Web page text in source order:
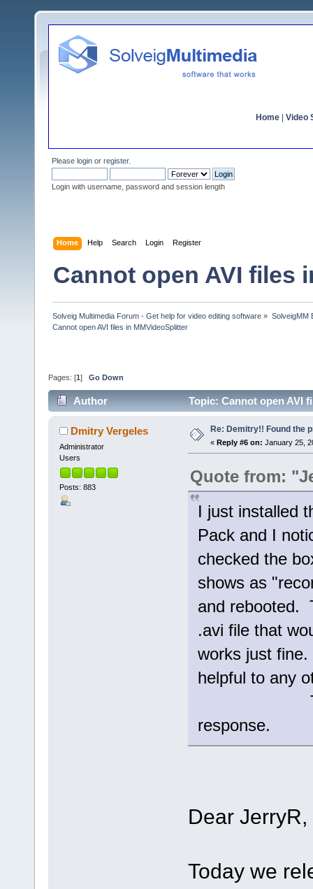
Home Video
Please login or register.
Login with username, password and session length
Home Help Search Login Register
Cannot open AVI files
Solveig Multimedia Forum - Get help for video editing software » SolveigMM
Cannot open AVI files in MMVideoSplitter
Pages: [1 ] Go Down
Author Topic: Cannot open AVI
Dmitry Vergeles
Administrator
Users
Posts: 883
Re: Demitry!! Found the
« Reply #6 on: January 25,
Quote from:
I just installed
Pack and I
checked the
shows as
and rebooted.
.avi file that
works just
helpful to any
Thanks
response.
Dear JerryR,
Today we